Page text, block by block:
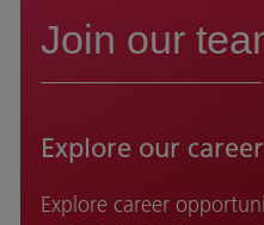
Join our
Explore our
Explore career